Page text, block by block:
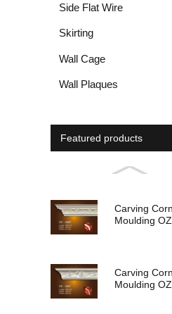
Side Flat Wire
Skirting
Wall Cage
Wall Plaques
Featured products
Carving
Moulding
Carving
Moulding